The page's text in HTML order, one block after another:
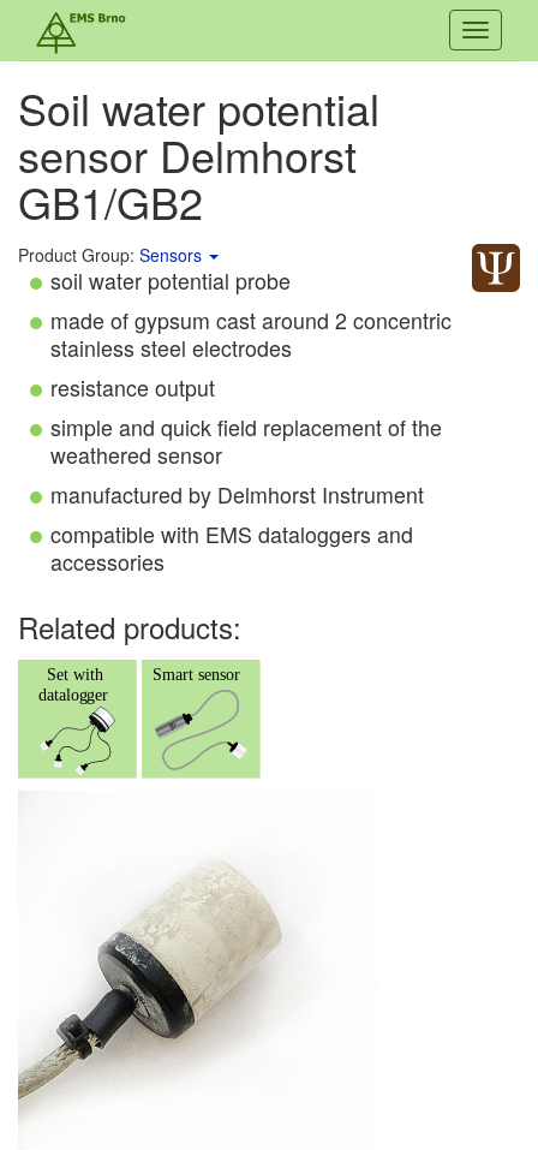
Toggle
Soil water potential
sensor Delmhorst
GB1/GB2
Product Group: Sensors
soil water potential probe
made of gypsum cast around 2 concentric
stainless steel electrodes
resistance output
simple and quick field replacement of the
weathered sensor
manufactured by Delmhorst Instrument
compatible with EMS dataloggers and
accessories
Related products: